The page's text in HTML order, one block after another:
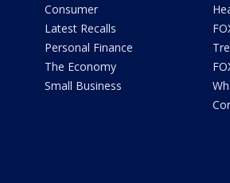
Consumer
Latest Recalls
Personal Finance
The Economy
Small Business